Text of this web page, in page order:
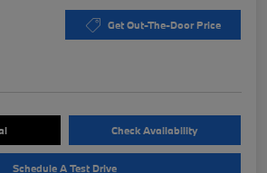
Get Out-The-Door Price
Check Availability
Schedule A Test Drive